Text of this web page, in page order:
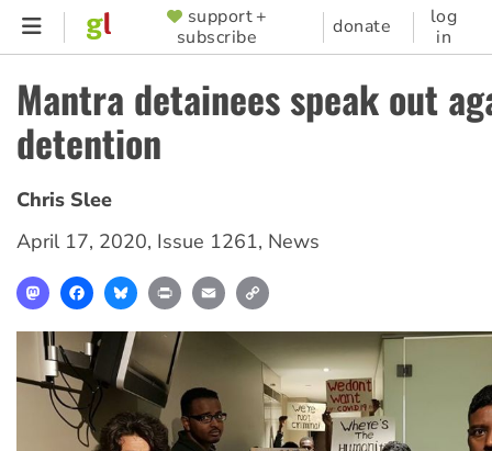
Skip
content
SUPPORTER
MENU
support +
subscribe
donate
log
in
Mantra detainees speak out
detention
Chris Slee
April 17, 2020, Issue 1261, News
MastodonFacebookBlueskyPrint Email